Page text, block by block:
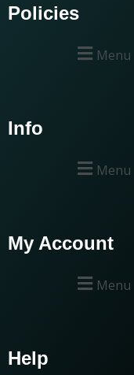
Policies
Menu
Info
Menu
My Account
Menu
Help